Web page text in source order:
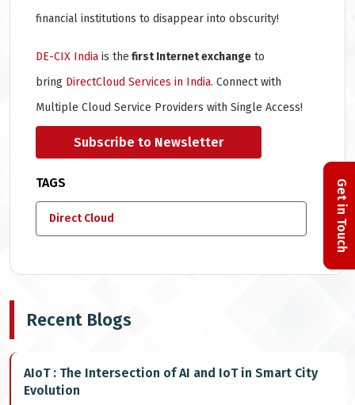
financial institutions to disappear into obscurity!
DE-CIX India is the first Internet exchange to
bring DirectCloud Services in India. Connect with
Multiple Cloud Service Providers with Single Access!
Subscribe to Newsletter
TAGS
Direct Cloud
Recent Blogs
AIoT : The Intersection of AI and IoT in Smart City
Evolution
Get in Touch